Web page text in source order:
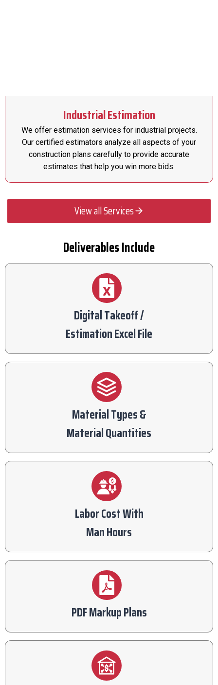
Industrial Estimation
We offer estimation services for industrial projects.
Our certified estimators analyze all aspects of your
construction plans carefully to provide accurate
estimates that help you win more bids.
View all Services
Deliverables Include
Digital Takeoff /
Estimation Excel File
Material Types &
Material Quantities
Labor Cost With
Man Hours
PDF Markup Plans